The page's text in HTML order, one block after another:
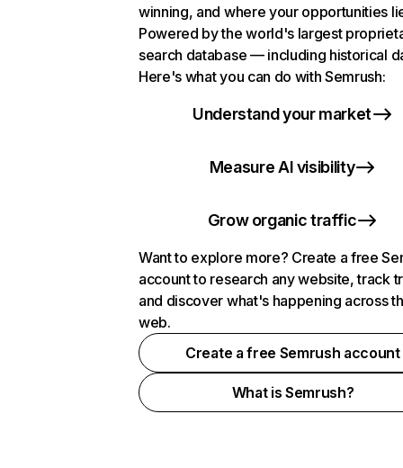
winning, and where your opportunities
Powered by the world's largest
search database — including historical
Here's what you can do with Semrush:
Understand your market
Measure AI visibility
Grow organic traffic
Want to explore more? Create a free
account to research any website, track
and discover what's happening across
web.
Create a free Semrush account
What is Semrush?